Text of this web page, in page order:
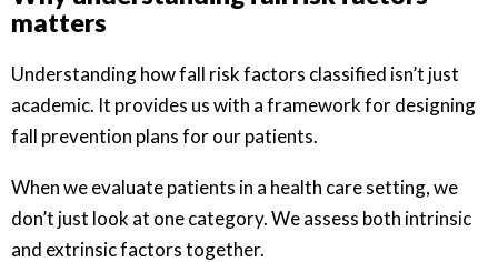
matters
Understanding how fall risk factors classified isn’t just
academic. It provides us with a framework for designing
fall prevention plans for our patients.
When we evaluate patients in a health care setting, we
don’t just look at one category. We assess both intrinsic
and extrinsic factors together.